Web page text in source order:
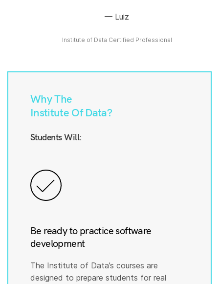
Luiz
Institute of Data Certified Professional
Why The
Institute Of Data?
Students Will:
Be ready to practice software
development
The Institute of Data’s courses are
designed to prepare students for real